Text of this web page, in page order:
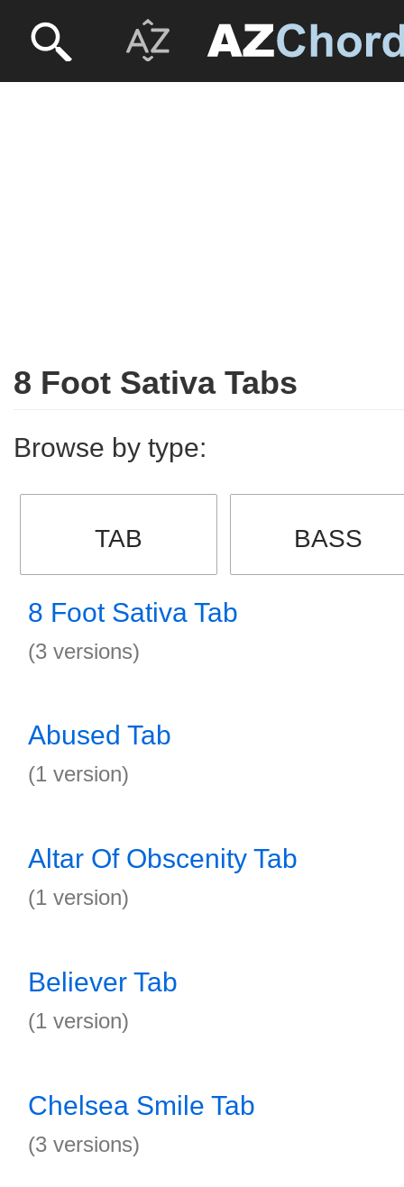
8 Foot Sativa Tabs
Browse by type:
TAB BASS
8 Foot Sativa Tab
(3 versions)
Abused Tab
(1 version)
Altar Of Obscenity Tab
(1 version)
Believer Tab
(1 version)
Chelsea Smile Tab
(3 versions)